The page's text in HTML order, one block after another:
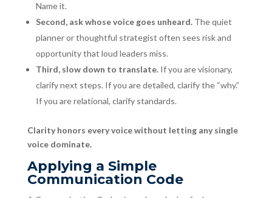
Name it.
Second, ask whose voice goes unheard. The quiet
planner or thoughtful strategist often sees risk and
opportunity that loud leaders miss.
Third, slow down to translate. If you are visionary,
clarify next steps. If you are detailed, clarify the “why.”
If you are relational, clarify standards.
Clarity honors every voice without letting any single
voice dominate.
Applying a Simple
Communication Code